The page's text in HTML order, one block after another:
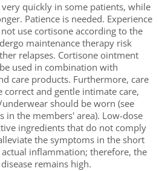
quickly in some patients, while
Patience is needed. Experience
use cortisone according to the
maintenance therapy risk
relapses. Cortisone ointment
used in combination with
care products. Furthermore, care
correct and gentle intimate care,
should be worn (see
the members' area). Low-dose
ingredients that do not comply
the symptoms in the short
inflammation; therefore, the
remains high.